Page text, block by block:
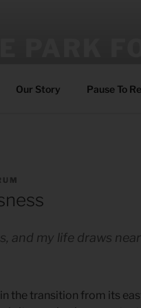
Our Story Pause To
and my life draws
the transition from its